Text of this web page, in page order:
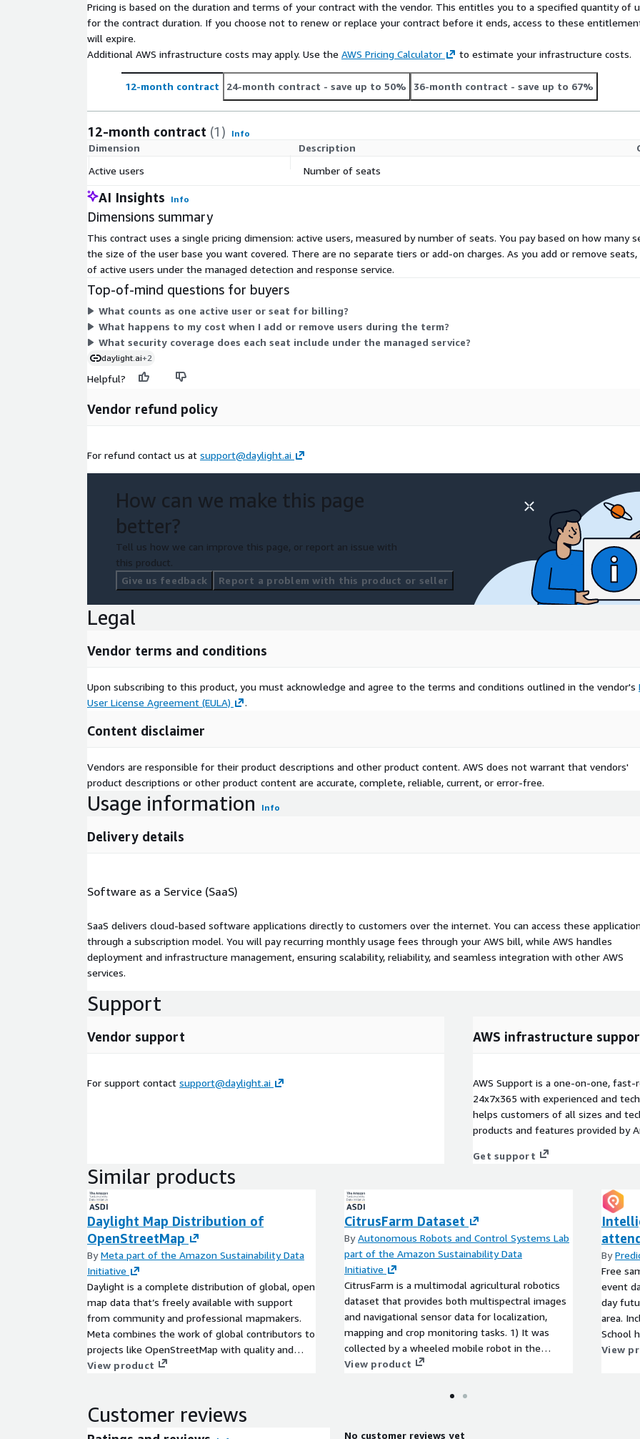
Pricing is based on the duration and terms of your contract with the vendor. This entitles you to a specified quantity of
for the contract duration. If you choose not to renew or replace your contract before it ends, access to these
will expire.
Additional AWS infrastructure costs may apply. Use the AWS Pricing Calculator to estimate your infrastructure costs.
12-month contract 24-month contract - save up to 50% 36-month contract - save up to 67%
12-month contract (1) Info
Dimension Description
Active users
Number of seats
AI Insights Info
Dimensions summary
This contract uses a single pricing dimension: active users, measured by number of seats. You pay based on how many
the size of the user base you want covered. There are no separate tiers or add-on charges. As you add or remove
of active users under the managed detection and response service.
Top-of-mind questions for buyers
What counts as one active user or seat for billing?
What happens to my cost when I add or remove users during the term?
What security coverage does each seat include under the managed service?
daylight.ai+2
Helpful?
Vendor refund policy
For refund contact us at support@daylight.ai
How can we make this page
better?
Tell us how we can improve this page, or report an issue with
this product.
Give us feedback
Report a problem with this product or seller
Legal
Vendor terms and conditions
Upon subscribing to this product, you must acknowledge and agree to the terms and conditions outlined in the vendor's
User License Agreement (EULA)
.
Content disclaimer
Vendors are responsible for their product descriptions and other product content. AWS does not warrant that vendors'
product descriptions or other product content are accurate, complete, reliable, current, or error-free.
Usage information Info
Delivery details
Software as a Service (SaaS)
SaaS delivers cloud-based software applications directly to customers over the internet. You can access these
through a subscription model. You will pay recurring monthly usage fees through your AWS bill, while AWS handles
deployment and infrastructure management, ensuring scalability, reliability, and seamless integration with other AWS
services.
Support
Vendor support
For support contact support@daylight.ai
AWS infrastructure
AWS Support is a one-on-one,
24x7x365 with experienced and
helps customers of all sizes and
products and features provided by
Get support
Similar products
Daylight Map Distribution of
OpenStreetMap
ByMeta part of the Amazon Sustainability Data
Initiative
Daylight is a complete distribution of global, open
map data that’s freely available with support
from community and professional mapmakers.
Meta combines the work of global contributors to
projects like OpenStreetMap with quality and
consistency checks from Daylight mapping
Distribution contains a validated subset of the
View product
CitrusFarm Dataset
ByAutonomous Robots and Control Systems Lab
part of the Amazon Sustainability Data
Initiative
CitrusFarm is a multimodal agricultural robotics
dataset that provides both multispectral images
and navigational sensor data for localization,
mapping and crop monitoring tasks. 1) It was
collected by a wheeled mobile robot in the
Agricultural Experimental Station at the
of 2023. 2) It offers a total of nine sensing
View product
By
Free
event
day
area.
School
Savings
View
Customer reviews
No customer reviews yet